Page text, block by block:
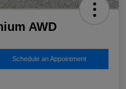
AWD
Schedule an Appointment